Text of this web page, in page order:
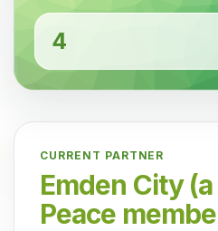
4
CURRENT PARTNER
Emden City
Peace